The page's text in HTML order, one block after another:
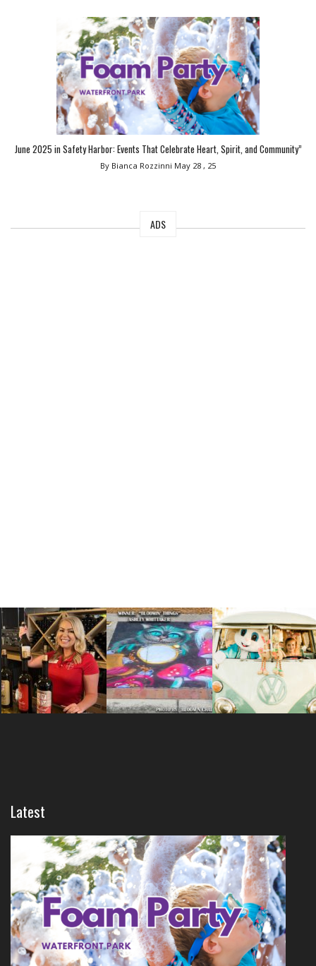
June 2025 in Safety Harbor: Events That Celebrate Heart, Spirit, and Community”
By Bianca Rozzinni May 28 , 25
ADS
Latest